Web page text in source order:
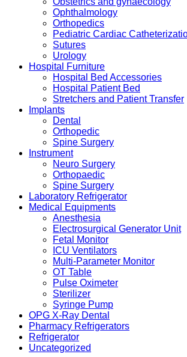
Ophthalmology
Orthopedics
Pediatric Cardiac
Sutures
Urology
Hospital Furniture
Hospital Bed Accessories
Hospital Patient Bed
Stretchers and Patient Transfer
Implants
Dental
Orthopedic
Spine Surgery
Instrument
Neuro Surgery
Orthopaedic
Spine Surgery
Laboratory Refrigerator
Medical Equipments
Anesthesia
Electrosurgical Generator Unit
Fetal Monitor
ICU Ventilators
Multi-Parameter Monitor
OT Table
Pulse Oximeter
Sterilizer
Syringe Pump
OPG X-Ray Dental
Pharmacy Refrigerators
Refrigerator
Uncategorized